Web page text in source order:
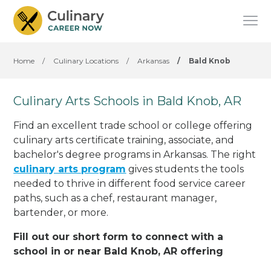
Home / Culinary Locations / Arkansas / Bald Knob
Culinary Arts Schools in Bald Knob, AR
Find an excellent trade school or college offering
culinary arts certificate training, associate, and
bachelor's degree programs in Arkansas. The right
culinary arts program gives students the tools
needed to thrive in different food service career
paths, such as a chef, restaurant manager,
bartender, or more.
Fill out our short form to connect with a
school in or near Bald Knob, AR offering